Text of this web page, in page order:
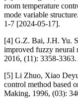
room temperature
mode variable
1-7 [2024-05-17].
[4] G.Z. Bai, J.H. Yu.
improved fuzzy neural
2016, (11): 3358-3363.
[5] Li Zhuo, Xiao
control method based
Making, 1996, (03):